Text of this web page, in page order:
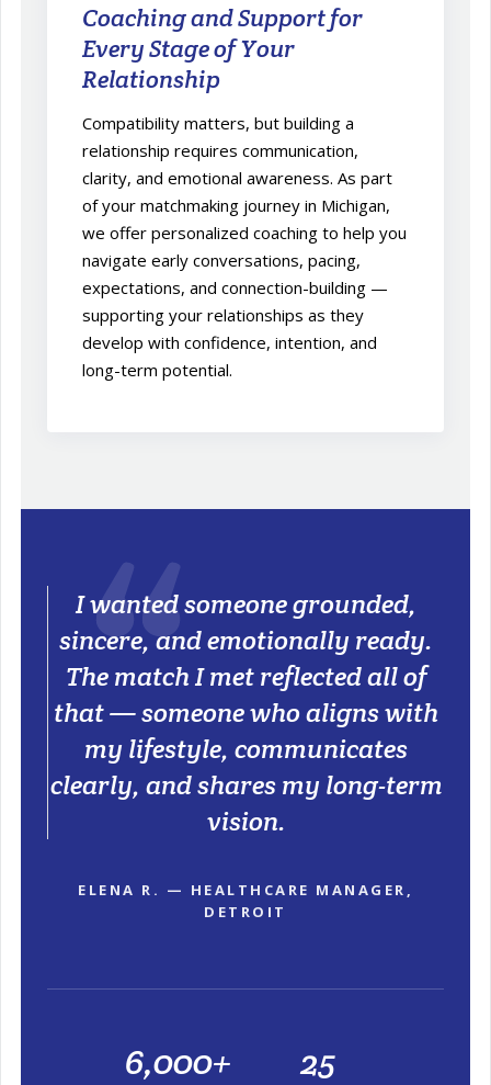
Coaching and Support for
Every Stage of Your
Relationship
Compatibility matters, but building a
relationship requires communication,
clarity, and emotional awareness. As part
of your matchmaking journey in Michigan,
we offer personalized coaching to help you
navigate early conversations, pacing,
expectations, and connection-building —
supporting your relationships as they
develop with confidence, intention, and
long-term potential.
I wanted someone grounded,
sincere, and emotionally ready.
The match I met reflected all of
that — someone who aligns with
my lifestyle, communicates
clearly, and shares my long-term
vision.
ELENA R. — HEALTHCARE MANAGER,
DETROIT
6,000+ 25